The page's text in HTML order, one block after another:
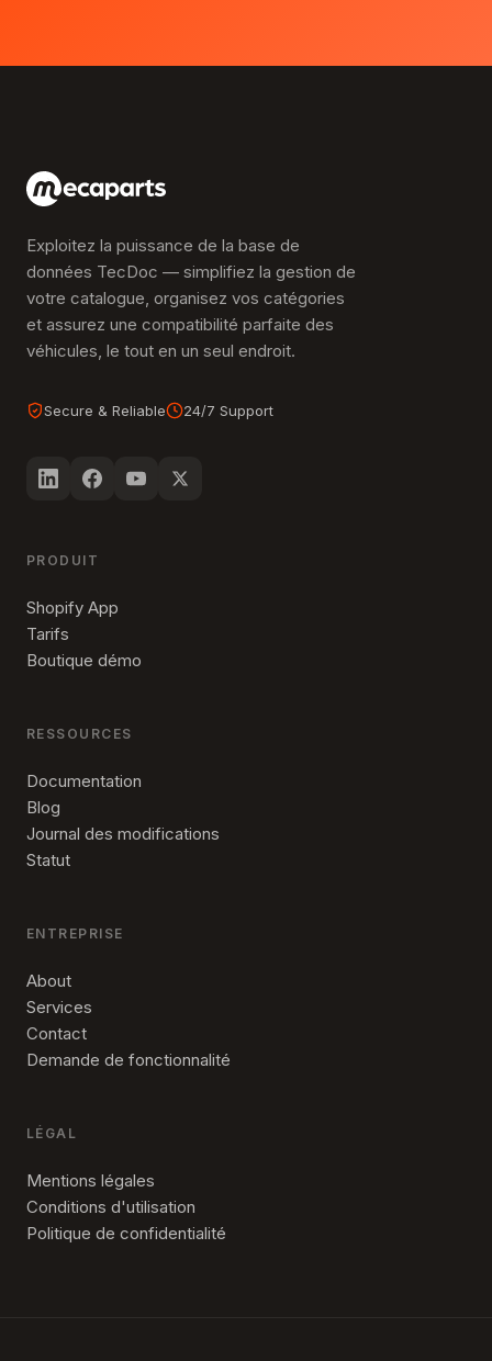
Exploitez la puissance de la base de
données TecDoc — simplifiez la gestion de
votre catalogue, organisez vos catégories
et assurez une compatibilité parfaite des
véhicules, le tout en un seul endroit.
Secure & Reliable 24/7 Support
PRODUIT
Shopify App
Tarifs
Boutique démo
RESSOURCES
Documentation
Blog
Journal des modifications
Statut
ENTREPRISE
About
Services
Contact
Demande de fonctionnalité
LÉGAL
Mentions légales
Conditions d'utilisation
Politique de confidentialité